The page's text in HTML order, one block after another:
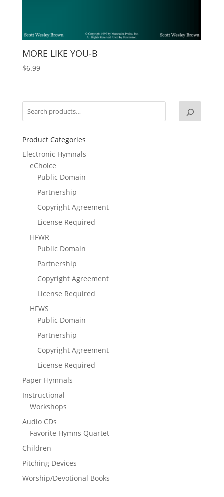
MORE LIKE YOU-B
$6.99
Product Categories
Electronic Hymnals
eChoice
Public Domain
Partnership
Copyright Agreement
License Required
HFWR
Public Domain
Partnership
Copyright Agreement
License Required
HFWS
Public Domain
Partnership
Copyright Agreement
License Required
Paper Hymnals
Instructional
Workshops
Audio CDs
Favorite Hymns Quartet
Children
Pitching Devices
Worship/Devotional Books